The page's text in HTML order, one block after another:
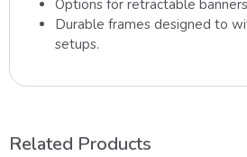
Options for retractable
Durable frames designed to
setups.
Related Products